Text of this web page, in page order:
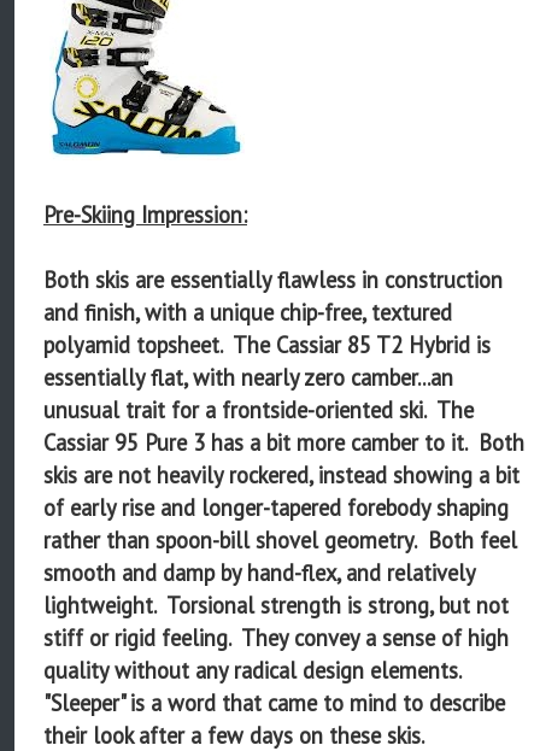
Pre-Skiing Impression:
Both skis are essentially flawless in construction
and finish, with a unique chip-free, textured
polyamid topsheet. The Cassiar 85 T2 Hybrid is
essentially flat, with nearly zero camber...an
unusual trait for a frontside-oriented ski. The
Cassiar 95 Pure 3 has a bit more camber to it. Both
skis are not heavily rockered, instead showing a bit
of early rise and longer-tapered forebody shaping
rather than spoon-bill shovel geometry. Both feel
smooth and damp by hand-flex, and relatively
lightweight. Torsional strength is strong, but not
stiff or rigid feeling. They convey a sense of high
quality without any radical design elements.
"Sleeper" is a word that came to mind to describe
their look after a few days on these skis.